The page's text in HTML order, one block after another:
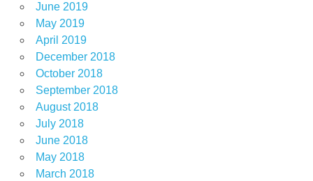
June 2019
May 2019
April 2019
December 2018
October 2018
September 2018
August 2018
July 2018
June 2018
May 2018
March 2018